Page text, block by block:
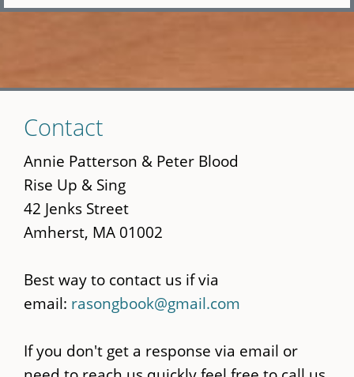
to
main
content
Contact
Annie Patterson & Peter Blood
Rise Up & Sing
42 Jenks Street
Amherst, MA 01002
Best way to contact us if via
email: rasongbook@gmail.com
If you don't get a response via email or